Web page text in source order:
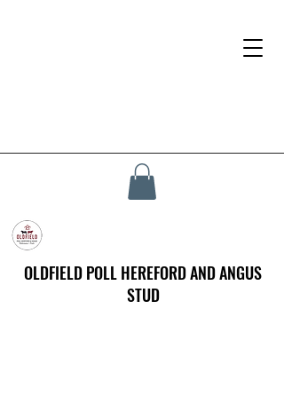
OLDFIELD POLL HEREFORD AND ANGUS
STUD